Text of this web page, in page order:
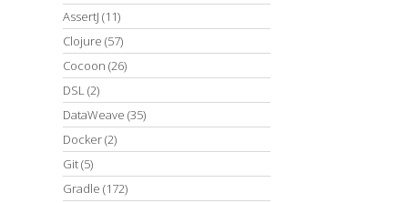
AssertJ (11)
Clojure (57)
Cocoon (26)
DSL(2)
DataWeave (35)
Docker(2)
Git(5)
Gradle (172)